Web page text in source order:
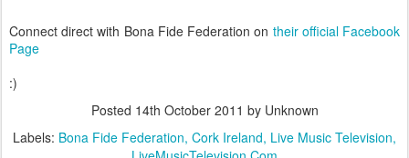
Connect direct with Bona Fide Federation on their official Facebook
Page
:)
Posted 14th October 2011 by Unknown
Labels: Bona Fide Federation Cork Ireland Live Music Television